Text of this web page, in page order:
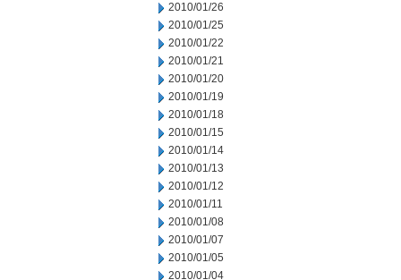
2010/01/26
2010/01/25
2010/01/22
2010/01/21
2010/01/20
2010/01/19
2010/01/18
2010/01/15
2010/01/14
2010/01/13
2010/01/12
2010/01/11
2010/01/08
2010/01/07
2010/01/05
2010/01/04